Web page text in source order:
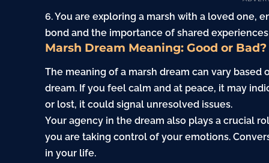
6. You are exploring a marsh with a loved one,
bond and the importance of shared
Marsh Dream Meaning: Good or Bad?
The meaning of a marsh dream can vary
dream. If you feel calm and at peace, it may
or lost, it could signal unresolved issues.
Your agency in the dream also plays a crucial
you are taking control of your emotions.
in your life.